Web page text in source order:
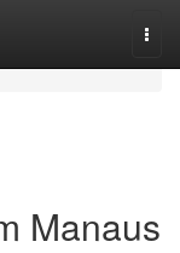
Manaus